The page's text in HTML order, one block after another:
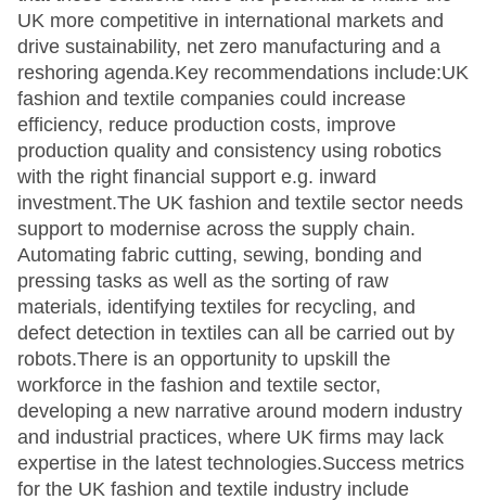
UK more competitive in international markets and
drive sustainability, net zero manufacturing and a
reshoring agenda.Key recommendations include:UK
fashion and textile companies could increase
efficiency, reduce production costs, improve
production quality and consistency using robotics
with the right financial support e.g. inward
investment.The UK fashion and textile sector needs
support to modernise across the supply chain.
Automating fabric cutting, sewing, bonding and
pressing tasks as well as the sorting of raw
materials, identifying textiles for recycling, and
defect detection in textiles can all be carried out by
robots.There is an opportunity to upskill the
workforce in the fashion and textile sector,
developing a new narrative around modern industry
and industrial practices, where UK firms may lack
expertise in the latest technologies.Success metrics
for the UK fashion and textile industry include